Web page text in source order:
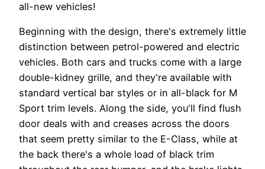
all-new vehicles!
Beginning with the design, there's extremely little
distinction between petrol-powered and electric
vehicles. Both cars and trucks come with a large
double-kidney grille, and they're available with
standard vertical bar styles or in all-black for M
Sport trim levels. Along the side, you'll find flush
door deals with and creases across the doors
that seem pretty similar to the E-Class, while at
the back there's a whole load of black trim